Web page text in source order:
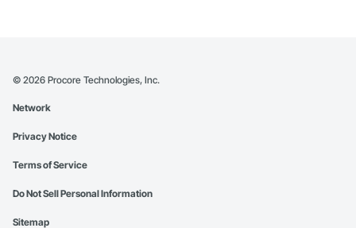
© 2026 Procore Technologies, Inc.
Network
Privacy Notice
Terms of Service
Do Not Sell Personal Information
Sitemap